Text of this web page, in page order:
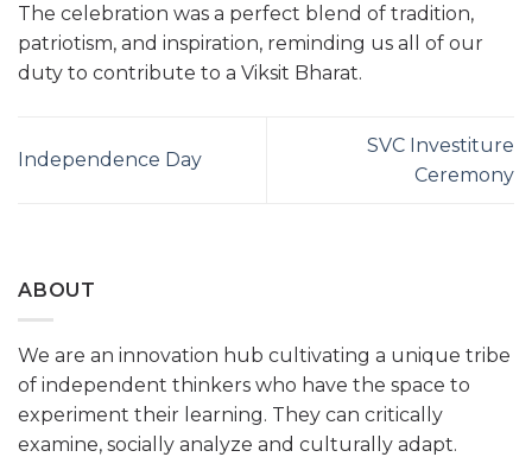
The celebration was a perfect blend of tradition,
patriotism, and inspiration, reminding us all of our
duty to contribute to a Viksit Bharat.
Independence Day
SVC Investiture
Ceremony
ABOUT
We are an innovation hub cultivating a unique tribe
of independent thinkers who have the space to
experiment their learning. They can critically
examine, socially analyze and culturally adapt.